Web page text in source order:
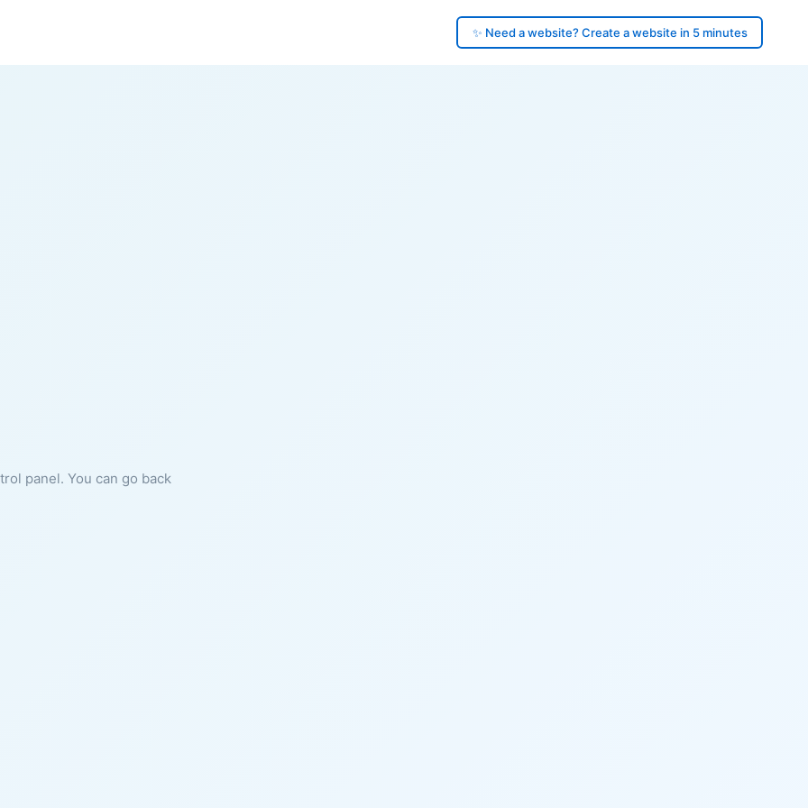
✨ Need a website? Create a website in 5 minutes
panel. You can go back